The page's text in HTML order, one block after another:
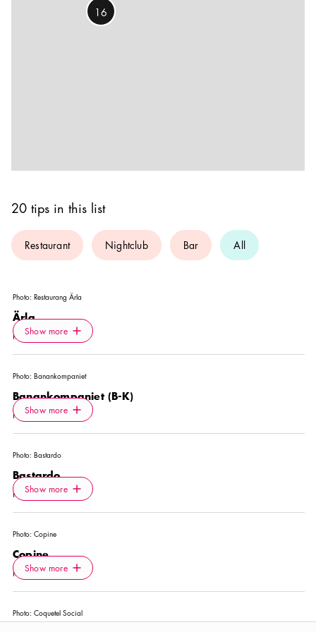
20 tips in this list
Restaurant Nightclub Bar All
Photo: Restaurang Ärla
Ärla
RESTAURANT
Show more Icon.plusAltText
Show more
Photo: Banankompaniet
Banankompaniet (B-K)
NIGHTCLUB
Show more Icon.plusAltText
Show more
Photo: Bastardo
Bastardo
RESTAURANT
Show more Icon.plusAltText
Show more
Photo: Copine
Copine
RESTAURANT
Show more Icon.plusAltText
Show more
Photo: Coquetel Social
16